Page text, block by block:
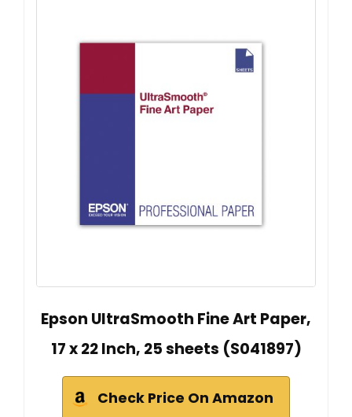
Epson UltraSmooth Fine Art Paper,
17 x 22 Inch, 25 sheets (S041897)
Check Price On Amazon